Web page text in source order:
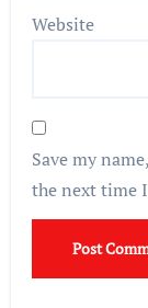
Website
Save my
the next time